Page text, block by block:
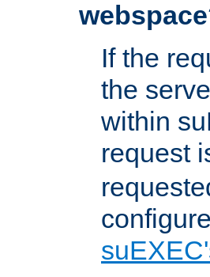
If the
the
within
request